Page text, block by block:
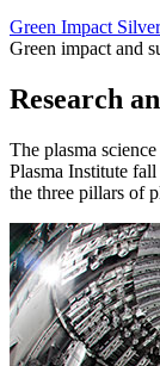
Green Impact
Green impact and
Research
The plasma
Plasma Institute
the three pillars of